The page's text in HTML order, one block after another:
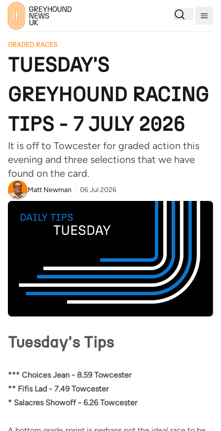
GRADED RACES
TUESDAY'S
GREYHOUND RACING
TIPS - 7 JULY 2026
It is off to Towcester for graded action this
evening and three selections that we have
found on the card.
Matt Newman 06 Jul 2026
Tuesday's Tips
*** Choices Jean - 8.59 Towcester
** Fifis Lad - 7.49 Towcester
* Salacres Showoff - 6.26 Towcester